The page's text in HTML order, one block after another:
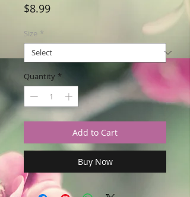
$8.99Price
Size *
Quantity *
Add to Cart
Buy Now